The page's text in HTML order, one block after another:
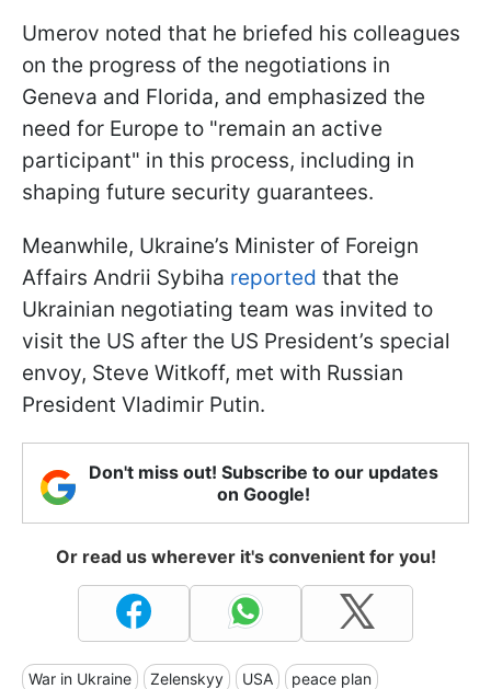
Umerov noted that he briefed his colleagues
on the progress of the negotiations in
Geneva and Florida, and emphasized the
need for Europe to "remain an active
participant" in this process, including in
shaping future security guarantees.
Meanwhile, Ukraine’s Minister of Foreign
Affairs Andrii Sybiha reported that the
Ukrainian negotiating team was invited to
visit the US after the US President’s special
envoy, Steve Witkoff, met with Russian
President Vladimir Putin.
Don't miss out! Subscribe to our updates
on Google!
Or read us wherever it's convenient for you!
War in Ukraine Zelenskyy USA peace plan